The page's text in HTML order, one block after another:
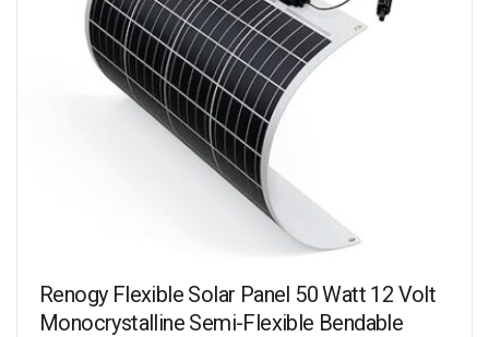
Renogy Flexible Solar Panel 50 Watt 12 Volt
Monocrystalline Semi-Flexible Bendable